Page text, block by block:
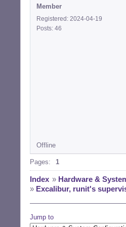
Member
Registered: 2024-04-19
Posts: 46
Offline
Pages: 1
Index » Hardware &
» Excalibur, runit's
Jump to